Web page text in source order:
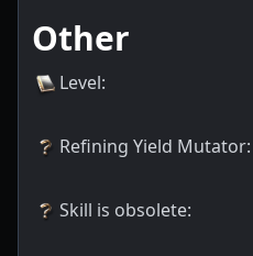
Other
Level:
Refining Yield Mutator:
Skill is obsolete: